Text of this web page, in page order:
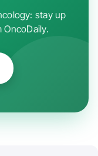
stay up